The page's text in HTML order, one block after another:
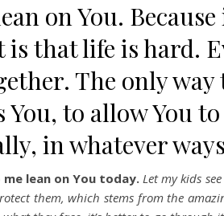
on You.
that life is hard.
The only
You, to allow You
in whatever
me lean on You today. Let my kids
them, which stems from the